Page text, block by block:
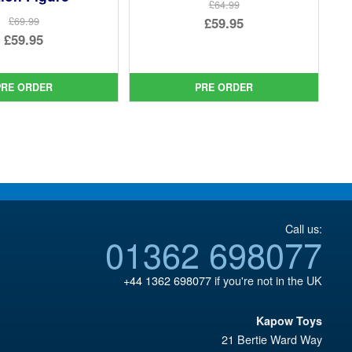
£69.99
Original
was:
£69.99.
£59.95
price
is:
ORDER
£64.99
Original
£64.99.
£59.95
is:
£59.95.
PRE ORDER
Call us:
01362 698077
+44 1362 698077if you're not in the UK
Kapow Toys
21 Bertie Ward Way